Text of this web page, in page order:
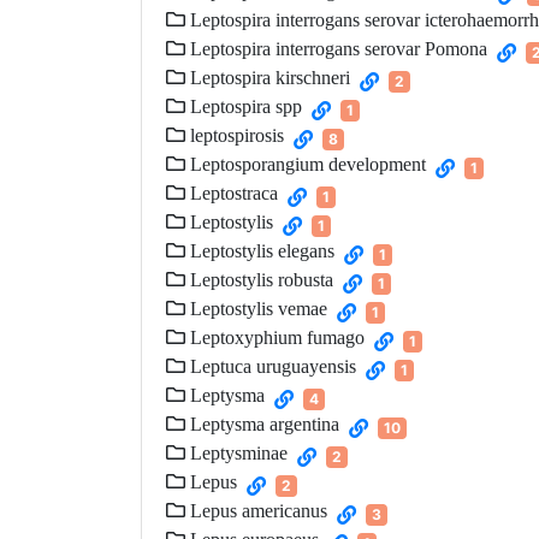
Leptospira interrogans serovar
Leptospira interrogans serovar Pomona 2
Leptospira kirschneri 2
Leptospira spp 1
leptospirosis 8
Leptosporangium development 1
Leptostraca 1
Leptostylis 1
Leptostylis elegans 1
Leptostylis robusta 1
Leptostylis vemae 1
Leptoxyphium fumago 1
Leptuca uruguayensis 1
Leptysma 4
Leptysma argentina 10
Leptysminae 2
Lepus 2
Lepus americanus 3